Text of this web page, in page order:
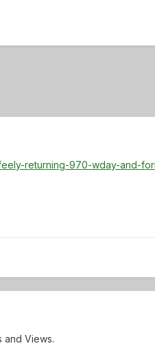
returning-970-wday-and-
and Views.